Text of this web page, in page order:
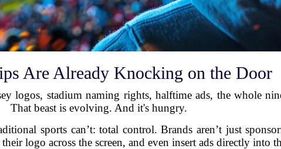
Are Already Knocking on the Door
logos, stadium naming rights, halftime ads, the whole
That beast is evolving. And it's hungry.
sports can’t: total control. Brands aren’t just
logo across the screen, and even insert ads directly into